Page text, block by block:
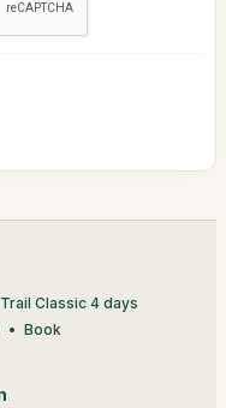
Classic 4 days
Book